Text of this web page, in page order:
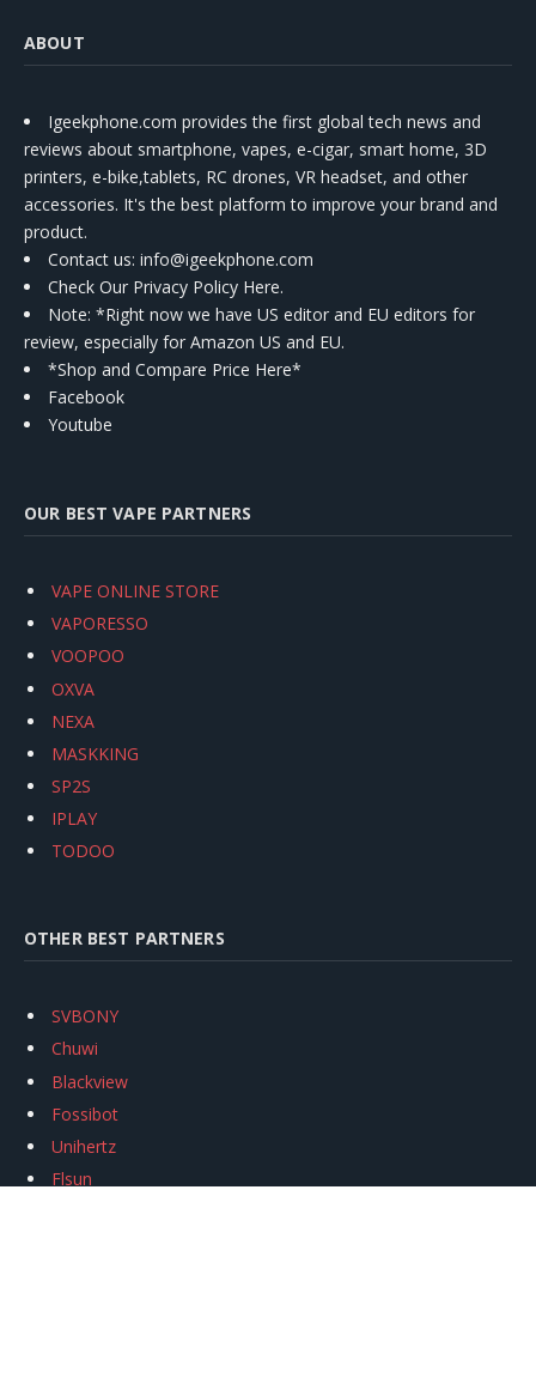
ABOUT
Igeekphone.com provides the first global tech news and
reviews about smartphone, vapes, e-cigar, smart home, 3D
printers, e-bike,tablets, RC drones, VR headset, and other
accessories. It's the best platform to improve your brand and
product.
Contact us: info@igeekphone.com
Check Our Privacy Policy Here.
Note: *Right now we have US editor and EU editors for
review, especially for Amazon US and EU.
*Shop and Compare Price Here*
Facebook
Youtube
OUR BEST VAPE PARTNERS
VAPE ONLINE STORE
VAPORESSO
VOOPOO
OXVA
NEXA
MASKKING
SP2S
IPLAY
TODOO
OTHER BEST PARTNERS
SVBONY
Chuwi
Blackview
Fossibot
Unihertz
Flsun